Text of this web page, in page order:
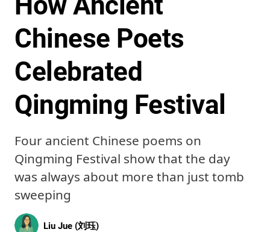
Chinese Poets
Celebrated
Qingming Festival
Four ancient Chinese poems on
Qingming Festival show that the day
was always about more than just tomb
sweeping
Liu Jue (刘珏)